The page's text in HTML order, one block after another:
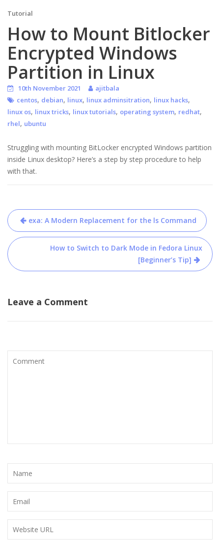
Tutorial
How to Mount Bitlocker
Encrypted Windows
Partition in Linux
10th November 2021
ajitbala
centos, debian, linux, linux adminsitration, linux hacks,
linux os, linux tricks, linux tutorials, operating system, redhat,
rhel, ubuntu
Struggling with mounting BitLocker encrypted Windows partition
inside Linux desktop? Here’s a step by step procedure to help
with that.
Post
navigation
exa: A Modern Replacement for the ls Command
How to Switch to Dark Mode in Fedora Linux
[Beginner’s Tip]
Leave a Comment